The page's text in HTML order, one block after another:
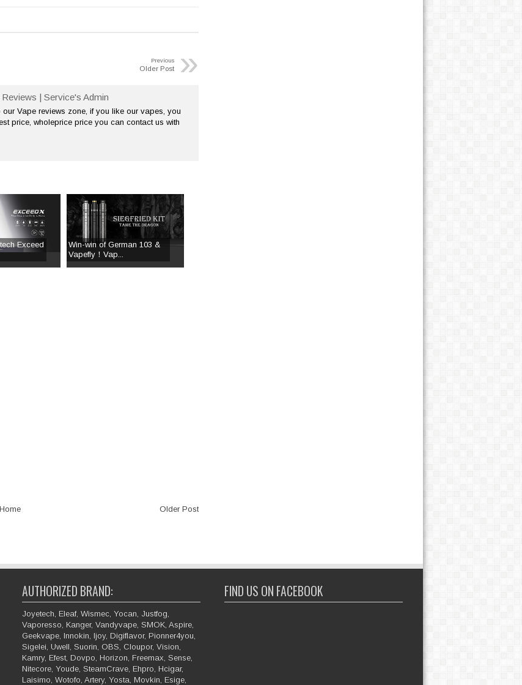
»
Previous
Older Post
| Service's Admin
Vape reviews zone, if you like our vapes, you
price, wholeprice price you can contact us with
Exceed
Win-win of German 103 &
Vapefly！Vap...
Older Post
Home
AUTHORIZED BRAND:
Joyetech, Eleaf, Wismec, Yocan, Justfog,
Vaporesso, Kanger, Vandyvape, SMOK, Aspire,
Geekvape, Innokin, Ijoy, Digiflavor, Pionner4you,
Sigelei, Uwell, Suorin, OBS, Cloupor, Vision,
Kamry, Efest, Dovpo, Horizon, Freemax, Sense,
Nitecore, Youde, SteamCrave, Ehpro, Hcigar,
Laisimo, Wotofo, Artery, Yosta, Movkin, Esige,
FIND US ON FACEBOOK